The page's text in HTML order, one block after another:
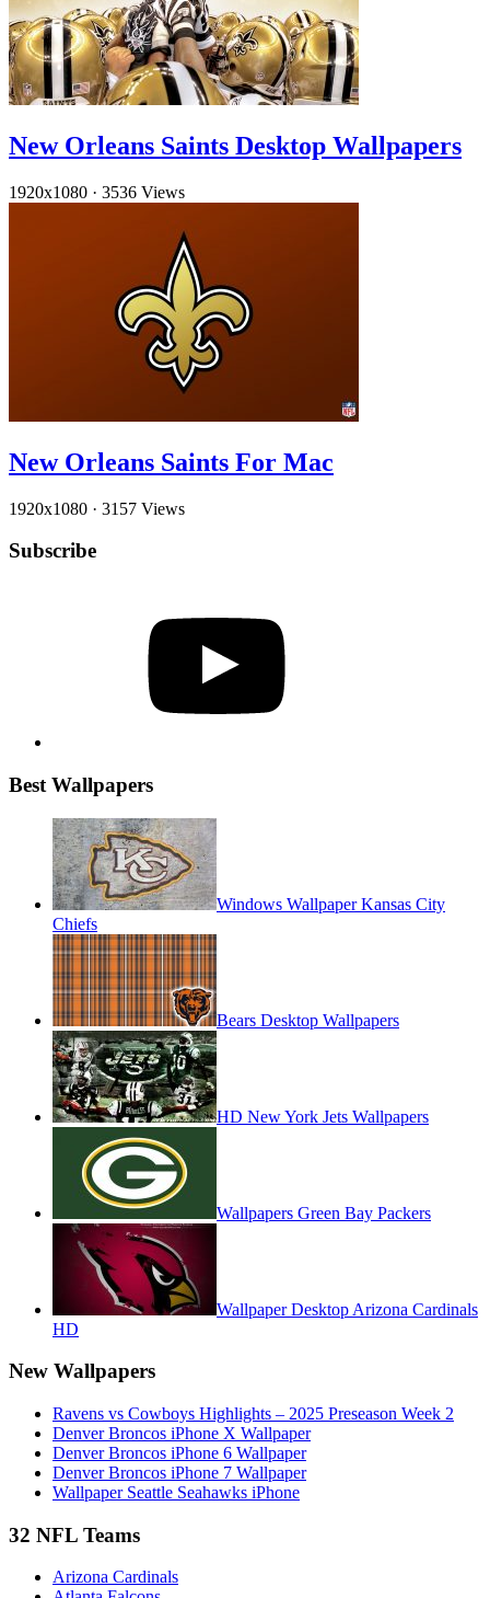
New Orleans Saints Desktop Wallpapers
1920x1080 · 3536 Views
New Orleans Saints For Mac
1920x1080 · 3157 Views
Subscribe
Best Wallpapers
Windows Wallpaper Kansas City
Chiefs
Bears Desktop Wallpapers
HD New York Jets Wallpapers
Wallpapers Green Bay Packers
Wallpaper Desktop Arizona Cardinals
HD
New Wallpapers
Ravens vs Cowboys Highlights – 2025 Preseason Week 2
Denver Broncos iPhone X Wallpaper
Denver Broncos iPhone 6 Wallpaper
Denver Broncos iPhone 7 Wallpaper
Wallpaper Seattle Seahawks iPhone
32 NFL Teams
Arizona Cardinals